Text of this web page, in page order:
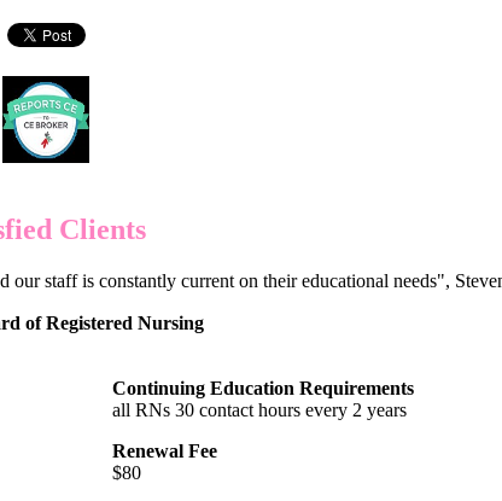
Clients
staff is constantly current on their educational needs",
of Registered Nursing
Continuing Education Requirements
all RNs 30 contact hours every 2 years
Renewal Fee
$80